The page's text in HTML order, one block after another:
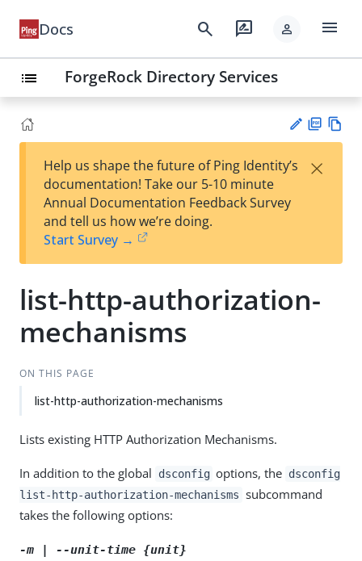
Docs search rate_review person menu
list ForgeRock Directory Services
est
t
F
Help us shape the future of Ping Identity’s
documentation! Take our 5-10 minute
Annual Documentation Feedback Survey
and tell us how we’re doing.
Start Survey →
×
list-http-authorization-
mechanisms
ON THIS PAGE
list-http-authorization-mechanisms
Lists existing HTTP Authorization Mechanisms.
In addition to the global dsconfig options, the dsconfig
list-http-authorization-mechanisms subcommand
takes the following options:
-m | --unit-time {unit}